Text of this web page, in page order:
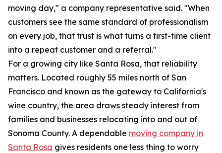
moving day," a company representative said. "When
customers see the same standard of professionalism
on every job, that trust is what turns a first-time client
into a repeat customer and a referral."
For a growing city like Santa Rosa, that reliability
matters. Located roughly 55 miles north of San
Francisco and known as the gateway to California's
wine country, the area draws steady interest from
families and businesses relocating into and out of
Sonoma County. A dependable moving company in
Santa Rosa gives residents one less thing to worry